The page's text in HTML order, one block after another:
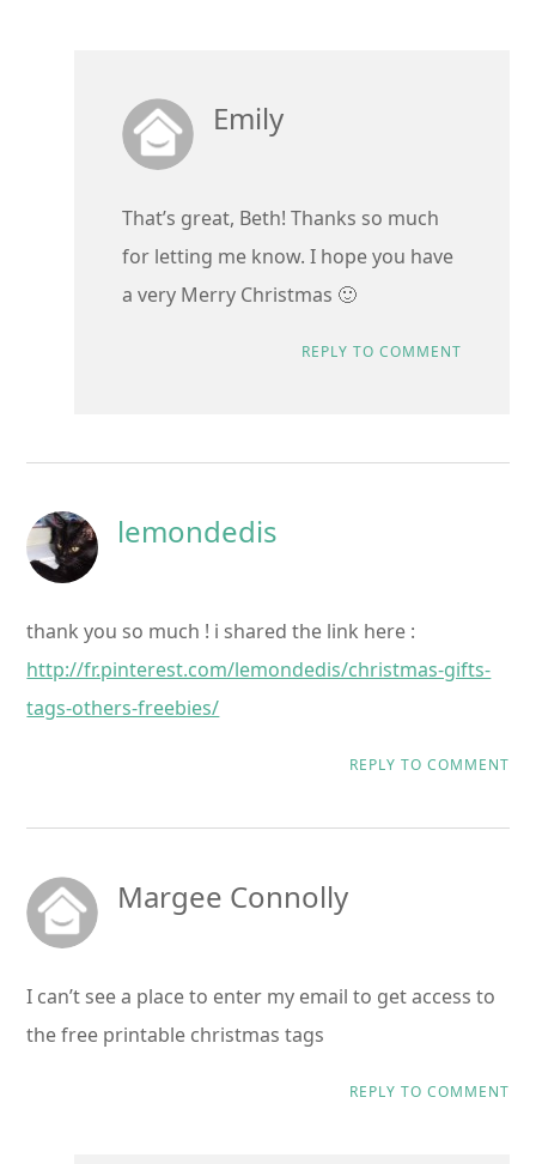
Emily
That’s great, Beth! Thanks so much
for letting me know. I hope you have
a very Merry Christmas 🙂
REPLY TO COMMENT
lemondedis
thank you so much ! i shared the link here :
http://fr.pinterest.com/lemondedis/christmas-gifts-
tags-others-freebies/
REPLY TO COMMENT
Margee Connolly
I can’t see a place to enter my email to get access to
the free printable christmas tags
REPLY TO COMMENT